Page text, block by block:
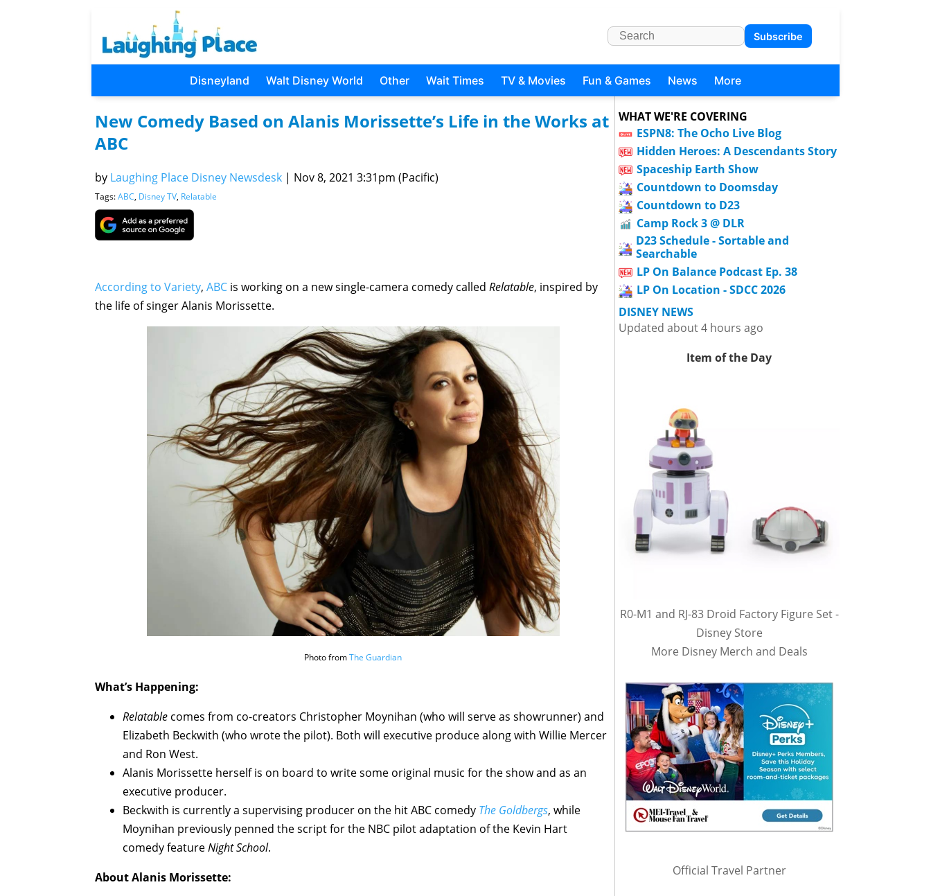
Subscribe
Disneyland Walt Disney World Other Wait Times TV & Movies Fun & Games News More
New Comedy Based on Alanis Morissette’s Life in the Works at
ABC
by Laughing Place Disney Newsdesk | Nov 8, 2021 3:31pm (Pacific)
Tags:ABC, Disney TV, Relatable
According to Variety, ABC is working on a new single-camera comedy called Relatable, inspired by
the life of singer Alanis Morissette.
Photo fromThe Guardian
What’s Happening:
Relatable comes from co-creators Christopher Moynihan (who will serve as showrunner) and
Elizabeth Beckwith (who wrote the pilot). Both will executive produce along with Willie Mercer
and Ron West.
Alanis Morissette herself is on board to write some original music for the show and as an
executive producer.
Beckwith is currently a supervising producer on the hit ABC comedy The Goldbergs, while
Moynihan previously penned the script for the NBC pilot adaptation of the Kevin Hart
comedy featureNight School.
About Alanis Morissette:
WHAT WE'RE COVERING
ESPN8: The Ocho Live Blog
Hidden Heroes: A Descendants Story
Spaceship Earth Show
Countdown to Doomsday
Countdown to D23
Camp Rock 3 @ DLR
D23 Schedule - Sortable and
Searchable
LP On Balance Podcast Ep. 38
LP On Location - SDCC 2026
DISNEY NEWS
Updated about 4 hours ago
Item of the Day
R0-M1 and RJ-83 Droid Factory Figure Set -
Disney Store
More Disney Merch and Deals
Official Travel Partner